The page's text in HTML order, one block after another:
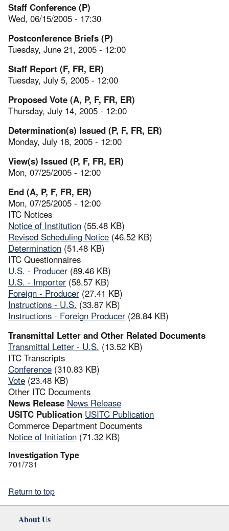
Staff Conference (P)
Wed, 06/15/2005 - 17:30
Postconference Briefs (P)
Tuesday, June 21, 2005 - 12:00
Staff Report (F, FR, ER)
Tuesday, July 5, 2005 - 12:00
Proposed Vote (A, P, F, FR, ER)
Thursday, July 14, 2005 - 12:00
Determination(s) Issued (P, F, FR, ER)
Monday, July 18, 2005 - 12:00
View(s) Issued (P, F, FR, ER)
Mon, 07/25/2005 - 12:00
End (A, P, F, FR, ER)
Mon, 07/25/2005 - 12:00
ITC Notices
Notice of Institution (55.48 KB)
Revised Scheduling Notice (46.52 KB)
Determination (51.48 KB)
ITC Questionnaires
U.S. - Producer (89.46 KB)
U.S. - Importer (58.57 KB)
Foreign - Producer (27.41 KB)
Instructions - U.S. (33.87 KB)
Instructions - Foreign Producer (28.84 KB)
Transmittal Letter and Other Related Documents
Transmittal Letter - U.S. (13.52 KB)
ITC Transcripts
Conference (310.83 KB)
Vote (23.48 KB)
Other ITC Documents
News Release News Release
USITC Publication USITC Publication
Commerce Department Documents
Notice of Initiation (71.32 KB)
Investigation Type
701/731
Return to top
About Us